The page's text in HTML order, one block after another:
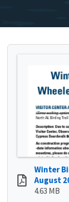
Winter
August
4.63 MB